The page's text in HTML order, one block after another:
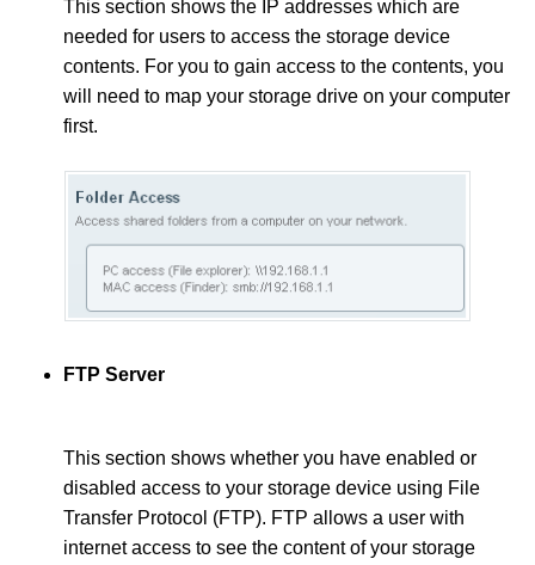
This section shows the IP addresses which are
needed for users to access the storage device
contents. For you to gain access to the contents, you
will need to map your storage drive on your computer
first.
FTP Server
This section shows whether you have enabled or
disabled access to your storage device using File
Transfer Protocol (FTP). FTP allows a user with
internet access to see the content of your storage